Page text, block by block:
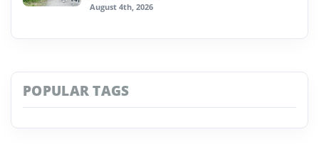
August 4th, 2026
POPULAR TAGS